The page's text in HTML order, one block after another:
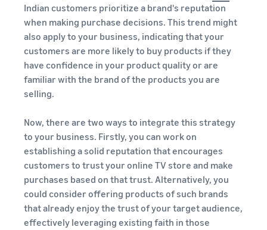
Indian customers prioritize a brand's reputation
when making purchase decisions. This trend might
also apply to your business, indicating that your
customers are more likely to buy products if they
have confidence in your product quality or are
familiar with the brand of the products you are
selling.
Now, there are two ways to integrate this strategy
to your business. Firstly, you can work on
establishing a solid reputation that encourages
customers to trust your online TV store and make
purchases based on that trust. Alternatively, you
could consider offering products of such brands
that already enjoy the trust of your target audience,
effectively leveraging existing faith in those